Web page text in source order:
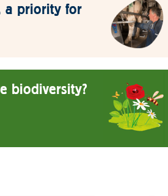
a priority for
biodiversity?